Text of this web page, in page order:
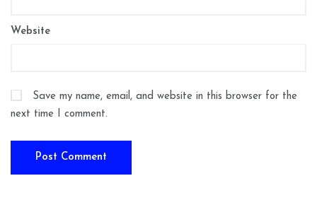
Website
Save my name, email, and website in this browser for the
next time I comment.